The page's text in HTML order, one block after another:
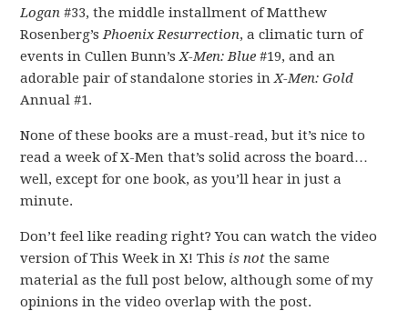
Logan #33, the middle installment of Matthew
Rosenberg’sPhoenix Resurrection, a climatic turn of
events in Cullen Bunn’sX-Men: Blue #19, and an
adorable pair of standalone stories inX-Men: Gold
Annual #1.
None of these books are a must-read, but it’s nice to
read a week of X-Men that’s solid across the board…
well, except for one book, as you’ll hear in just a
minute.
Don’t feel like reading right? You can watch the video
version of This Week in X! This is not the same
material as the full post below, although some of my
opinions in the video overlap with the post.